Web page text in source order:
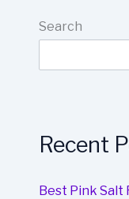
Search
Recent
Best Pink Salt